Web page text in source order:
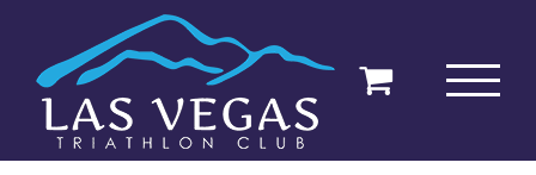
content